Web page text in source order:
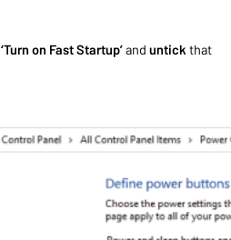
‘Turn on Fast Startup’and untick that